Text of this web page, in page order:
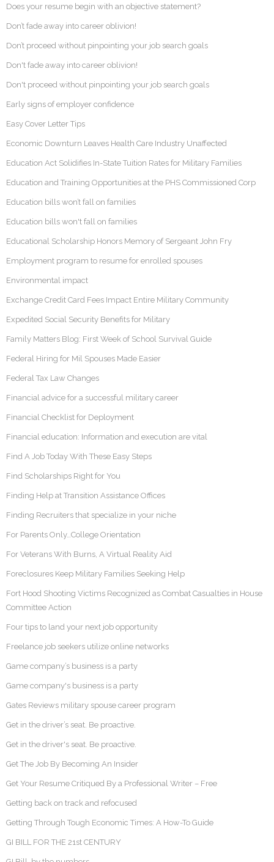
Does your resume begin with an objective statement?
Don’t fade away into career oblivion!
Don’t proceed without pinpointing your job search goals
Don't fade away into career oblivion!
Don't proceed without pinpointing your job search goals
Early signs of employer confidence
Easy Cover Letter Tips
Economic Downturn Leaves Health Care Industry Unaffected
Education Act Solidifies In-State Tuition Rates for Military Families
Education and Training Opportunities at the PHS Commissioned Corp
Education bills won’t fall on families
Education bills won't fall on families
Educational Scholarship Honors Memory of Sergeant John Fry
Employment program to resume for enrolled spouses
Environmental impact
Exchange Credit Card Fees Impact Entire Military Community
Expedited Social Security Benefits for Military
Family Matters Blog: First Week of School Survival Guide
Federal Hiring for Mil Spouses Made Easier
Federal Tax Law Changes
Financial advice for a successful military career
Financial Checklist for Deployment
Financial education: Information and execution are vital
Find A Job Today With These Easy Steps
Find Scholarships Right for You
Finding Help at Transition Assistance Offices
Finding Recruiters that specialize in your niche
For Parents Only…College Orientation
For Veterans With Burns, A Virtual Reality Aid
Foreclosures Keep Military Families Seeking Help
Fort Hood Shooting Victims Recognized as Combat Casualties in House
Committee Action
Four tips to land your next job opportunity
Freelance job seekers utilize online networks
Game company’s business is a party
Game company's business is a party
Gates Reviews military spouse career program
Get in the driver’s seat. Be proactive.
Get in the driver's seat. Be proactive.
Get The Job By Becoming An Insider
Get Your Resume Critiqued By a Professional Writer – Free
Getting back on track and refocused
Getting Through Tough Economic Times: A How-To Guide
GI BILL FOR THE 21st CENTURY